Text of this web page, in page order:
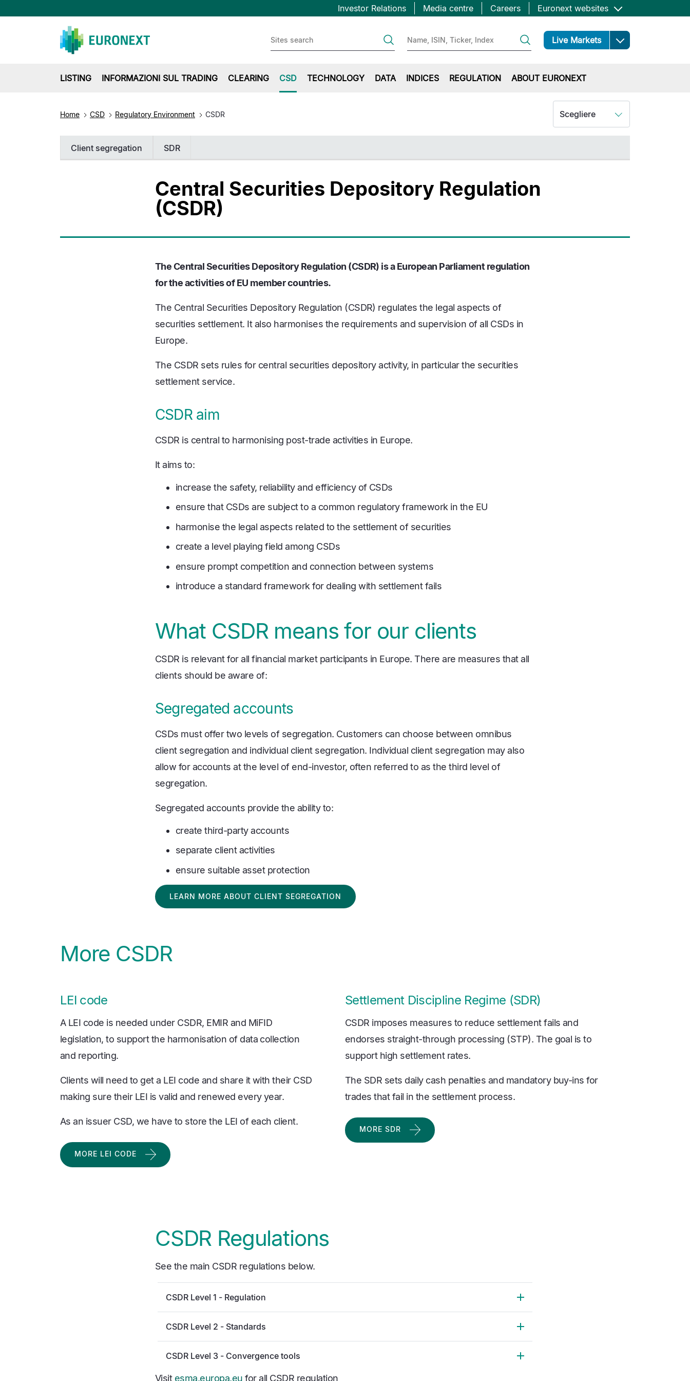
Salta
al
Topbar
Investor Relations Media centre Careers Euronext websites
Live Markets Open
LISTING INFORMAZIONI SUL TRADING CLEARING CSD TECHNOLOGY DATA INDICES REGULATION ABOUT EURONEXT
Home CSD Regulatory Environment CSDR Scegliere
Client segregation SDR
Central Securities Depository Regulation
(CSDR)
The Central Securities Depository Regulation (CSDR) is a European Parliament regulation
for the activities of EU member countries.
The Central Securities Depository Regulation (CSDR) regulates the legal aspects of
securities settlement. It also harmonises the requirements and supervision of all CSDs in
Europe.
The CSDR sets rules for central securities depository activity, in particular the securities
settlement service.
CSDR aim
CSDR is central to harmonising post-trade activities in Europe.
It aims to:
increase the safety, reliability and efficiency of CSDs
ensure that CSDs are subject to a common regulatory framework in the EU
harmonise the legal aspects related to the settlement of securities
create a level playing field among CSDs
ensure prompt competition and connection between systems
introduce a standard framework for dealing with settlement fails
What CSDR means for our clients
CSDR is relevant for all financial market participants in Europe. There are measures that all
clients should be aware of:
Segregated accounts
CSDs must offer two levels of segregation. Customers can choose between omnibus
client segregation and individual client segregation. Individual client segregation may also
allow for accounts at the level of end-investor, often referred to as the third level of
segregation.
Segregated accounts provide the ability to:
create third-party accounts
separate client activities
ensure suitable asset protection
LEARN MORE ABOUT CLIENT SEGREGATION
More CSDR
LEI code
A LEI code is needed under CSDR, EMIR and MiFID
legislation, to support the harmonisation of data collection
and reporting.
Clients will need to get a LEI code and share it with their CSD
making sure their LEI is valid and renewed every year.
As an issuer CSD, we have to store the LEI of each client.
MORE LEI CODE
Settlement Discipline Regime (SDR)
CSDR imposes measures to reduce settlement fails and
endorses straight-through processing (STP). The goal is to
support high settlement rates.
The SDR sets daily cash penalties and mandatory buy-ins for
trades that fail in the settlement process.
MORE SDR
CSDR Regulations
See the main CSDR regulations below.
CSDR Level 1 - Regulation
CSDR Level 2 - Standards
CSDR Level 3 - Convergence tools
Visit esma.europa.eu for all CSDR regulation